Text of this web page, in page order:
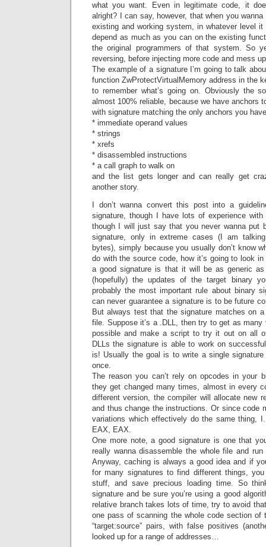
what you want. Even in legitimate code, it
alright? I can say, however, that when you
existing and working system, in whatever level
depend as much as you can on the existing
the original programmers of that system. So
reversing, before injecting more code and mess
The example of a signature I’m going to talk
function ZwProtectVirtualMemory address in the
to remember what’s going on. Obviously the
almost 100% reliable, because we have anchors
with signature matching the only anchors you
* immediate operand values
* strings
* xrefs
* disassembled instructions
* a call graph to walk on
and the list gets longer and can really get
another story.
I don’t wanna convert this post into a
signature, though I have lots of experience
though I will just say that you never wanna put
signature, only in extreme cases (I am
bytes), simply because you usually don’t know
do with the source code, how it’s going to look
a good signature is that it will be as generic
(hopefully) the updates of the target binary
probably the most important rule about binary
can never guarantee a signature is to be future
But always test that the signature matches on
file. Suppose it’s a .DLL, then try to get as
possible and make a script to try it out on all
DLLs the signature is able to work on
is! Usually the goal is to write a single
once.
The reason you can’t rely on opcodes in your
they get changed many times, almost in every
different version, the compiler will allocate new
and thus change the instructions. Or since code
variations which effectively do the same thing,
EAX, EAX.
One more note, a good signature is one that
really wanna disassemble the whole file and
Anyway, caching is always a good idea and if
for many signatures to find different things,
stuff, and save precious loading time. So
signature and be sure you’re using a good
relative branch takes lots of time, try to avoid
one pass of scanning the whole code section
“target:source” pairs, with false positives
looked up for a range of addresses…